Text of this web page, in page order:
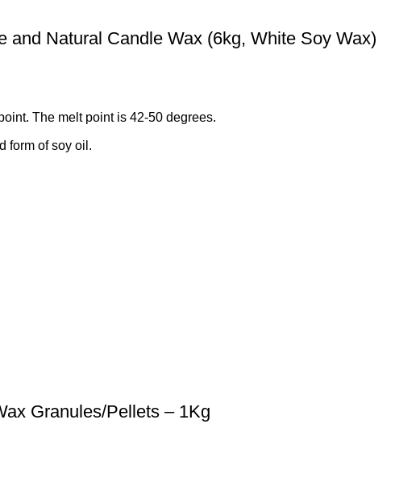
Natural Candle Wax (6kg, White Soy Wax)
The melt point is 42-50 degrees.
form of soy oil.
Granules/Pellets – 1Kg